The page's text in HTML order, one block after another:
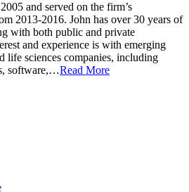
and served on the firm’s
2013-2016. John has over 30 years of
with both public and private
and experience is with emerging
life sciences companies, including
software,…Read More